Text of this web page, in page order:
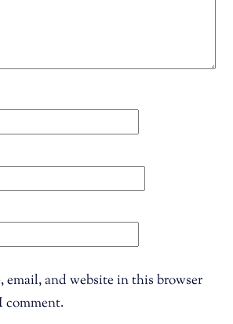
email, and website in this browser
comment.